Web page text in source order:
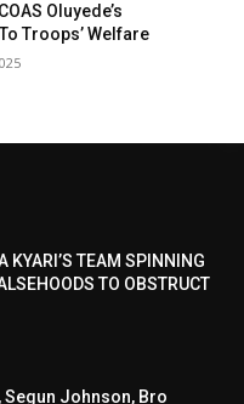
Oluyede’s
Troops’ Welfare
KYARI’S TEAM SPINNING
TO OBSTRUCT
Segun Johnson, Bro